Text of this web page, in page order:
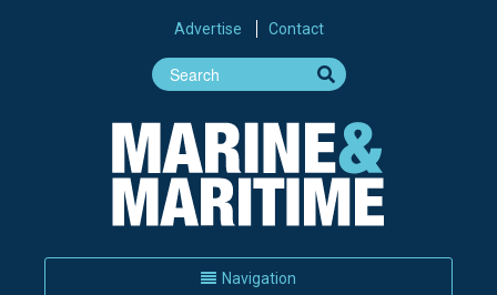
Advertise Contact
Navigation